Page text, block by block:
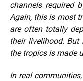
channels required
Again, this is most
are often totally
their livelihood.
the tropics is made
In real